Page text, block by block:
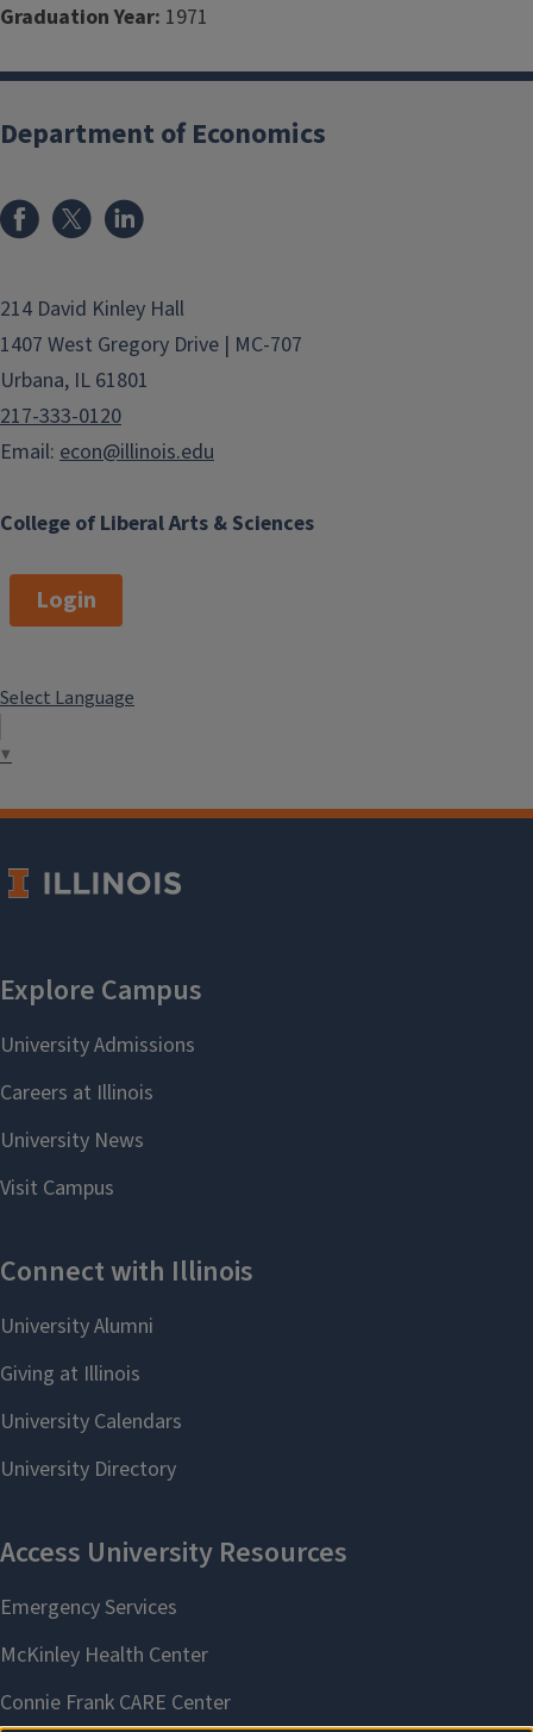
Graduation Year: 1971
College of Liberal Arts & Sciences
Department of Economics
214 David Kinley Hall
1407 West Gregory Drive | MC-707
Urbana, IL 61801
217-333-0120
Email: econ@illinois.edu
Login
Select Language
▼